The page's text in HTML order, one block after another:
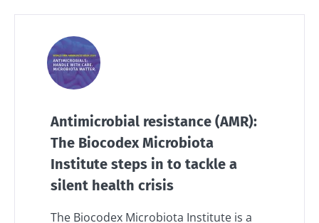
Antimicrobial resistance (AMR):
The Biocodex Microbiota
Institute steps in to tackle a
silent health crisis
The Biocodex Microbiota Institute is a